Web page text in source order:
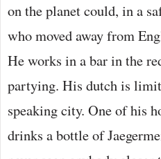
on the planet could, in a
who moved away from
He works in a bar in the
partying. His dutch is
speaking city. One of his
drinks a bottle of